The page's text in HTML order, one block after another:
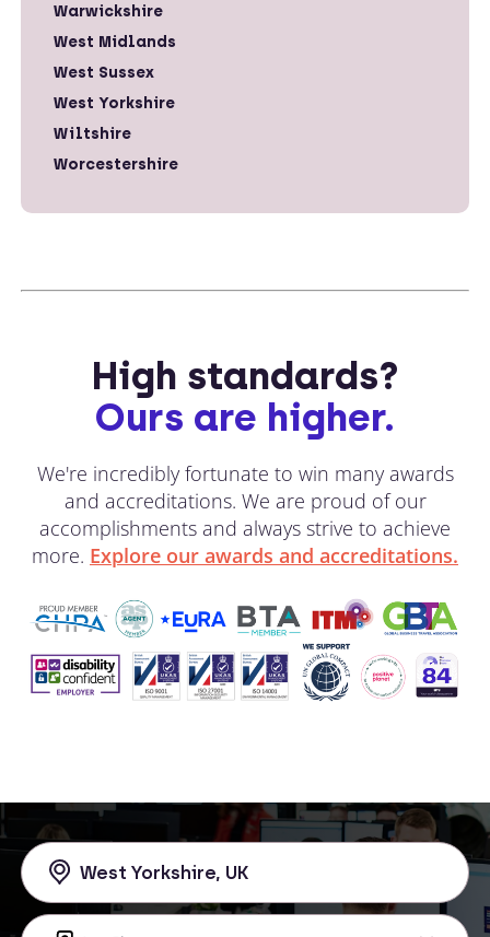
Warwickshire
West Midlands
West Sussex
West Yorkshire
Wiltshire
Worcestershire
High standards?
Ours are higher.
We're incredibly fortunate to win many awards
and accreditations. We are proud of our
accomplishments and always strive to achieve
more. Explore our awards and accreditations.